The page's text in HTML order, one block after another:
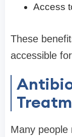
Access
These
accessible
Many people